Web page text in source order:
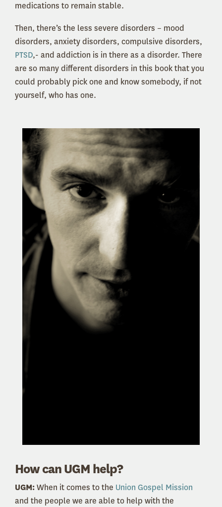
medications to remain stable.
Then, there’s the less severe disorders – mood
disorders, anxiety disorders, compulsive disorders,
PTSD,- and addiction is in there as a disorder. There
are so many different disorders in this book that you
could probably pick one and know somebody, if not
yourself, who has one.
How can UGM help?
UGM:When it comes to the Union Gospel Mission
and the people we are able to help with the